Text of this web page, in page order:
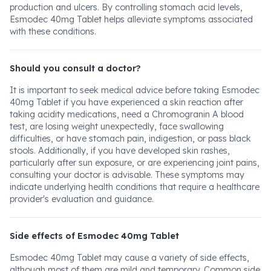
production and ulcers. By controlling stomach acid levels,
Esmodec 40mg Tablet helps alleviate symptoms associated
with these conditions.
Should you consult a doctor?
It is important to seek medical advice before taking Esmodec
40mg Tablet if you have experienced a skin reaction after
taking acidity medications, need a Chromogranin A blood
test, are losing weight unexpectedly, face swallowing
difficulties, or have stomach pain, indigestion, or pass black
stools. Additionally, if you have developed skin rashes,
particularly after sun exposure, or are experiencing joint pains,
consulting your doctor is advisable. These symptoms may
indicate underlying health conditions that require a healthcare
provider's evaluation and guidance.
Side effects of Esmodec 40mg Tablet
Esmodec 40mg Tablet may cause a variety of side effects,